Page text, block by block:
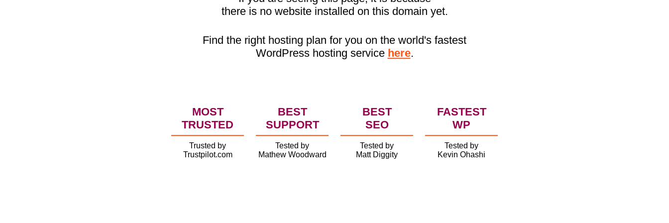
there is no website installed on this domain yet.
Find the right hosting plan for you on the world's fastest
WordPress hosting service here.
MOST
TRUSTED
Trusted by
Trustpilot.com
BEST
SUPPORT
Tested by
Mathew Woodward
BEST
SEO
Tested by
Matt Diggity
FASTEST
WP
Tested by
Kevin Ohashi